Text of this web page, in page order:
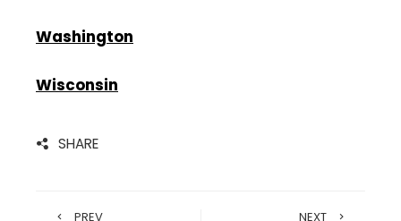
Washington
Wisconsin
SHARE
PREV NEXT